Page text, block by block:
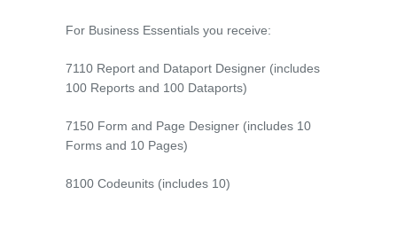
For Business Essentials you receive:
7110 Report and Dataport Designer (includes
100 Reports and 100 Dataports)
7150 Form and Page Designer (includes 10
Forms and 10 Pages)
8100 Codeunits (includes 10)